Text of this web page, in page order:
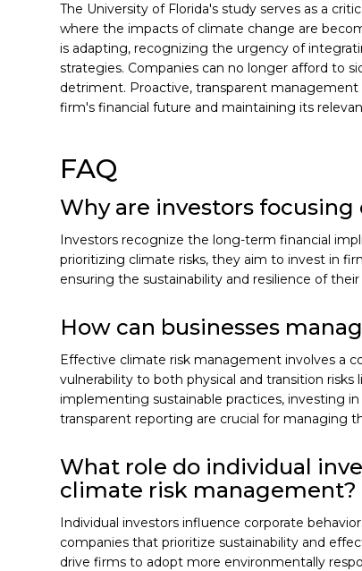
The University of Florida's study serves as a
where the impacts of climate change are
is adapting, recognizing the urgency of
strategies. Companies can no longer afford to
detriment. Proactive, transparent
firm's financial future and maintaining its
FAQ
Why are investors
Investors recognize the long-term financial
prioritizing climate risks, they aim to invest in
ensuring the sustainability and resilience of
How can businesses
Effective climate risk management involves a
vulnerability to both physical and transition
implementing sustainable practices, investing
transparent reporting are crucial for managing
What role do individual
climate risk management?
Individual investors influence corporate
companies that prioritize sustainability and
drive firms to adopt more environmentally